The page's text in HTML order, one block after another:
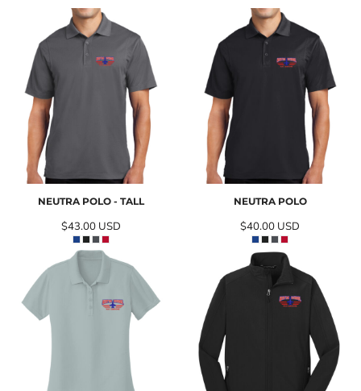
NEUTRA POLO - TALL
$43.00 USD
NEUTRA POLO
$40.00 USD